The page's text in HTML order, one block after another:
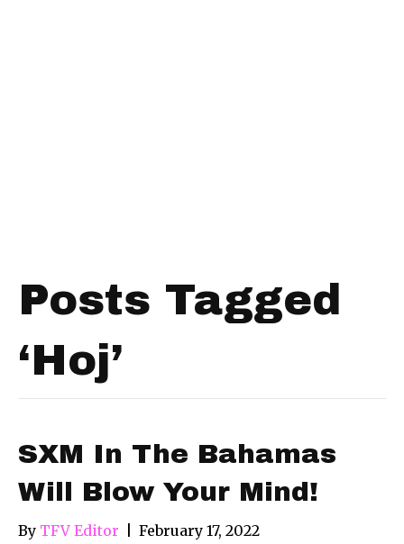
Posts Tagged
‘Hoj’
SXM In The Bahamas
Will Blow Your Mind!
By TFV Editor February 17, 2022